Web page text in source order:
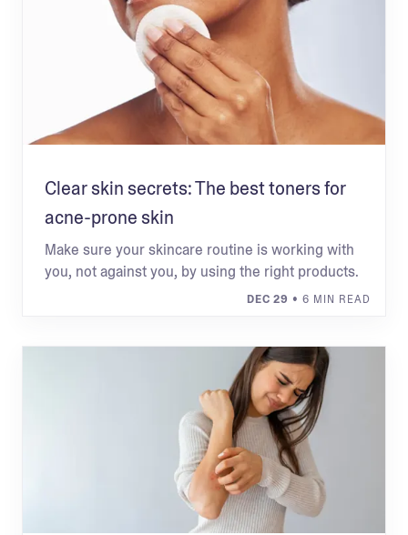
Clear skin secrets: The best toners for
acne-prone skin
Make sure your skincare routine is working with
you, not against you, by using the right products.
DEC 29 • 6 MIN READ